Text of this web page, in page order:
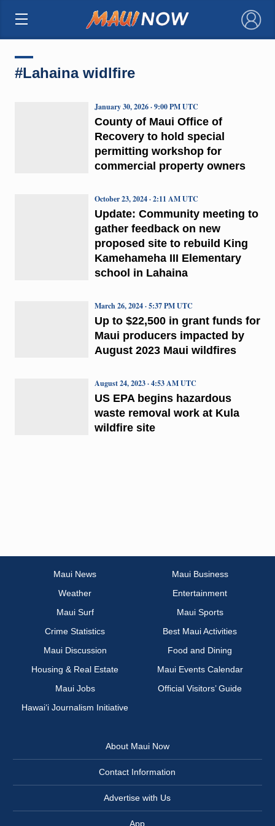
×
#Lahaina widlfire
County of Maui Office of
Recovery to hold special
permitting workshop for
commercial property owners
January 30, 2026 · 9:00 PM UTC
Update: Community meeting to
gather feedback on new
proposed site to rebuild King
Kamehameha III Elementary
school in Lahaina
October 23, 2024 · 2:11 AM UTC
Up to $22,500 in grant funds for
Maui producers impacted by
August 2023 Maui wildfires
March 26, 2024 · 5:37 PM UTC
US EPA begins hazardous
waste removal work at Kula
wildfire site
August 24, 2023 · 4:53 AM UTC
Maui News
Maui Business
Weather
Entertainment
Maui Surf
Maui Sports
Crime Statistics
Best Maui Activities
Maui Discussion
Food and Dining
Housing & Real Estate
Maui Events Calendar
Maui Jobs
Official Visitors’ Guide
Hawai‘i Journalism Initiative
About Maui Now
Contact Information
Advertise with Us
App